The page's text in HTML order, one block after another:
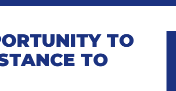
TO
TO